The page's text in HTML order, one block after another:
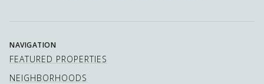
NAVIGATION
FEATURED PROPERTIES
NEIGHBORHOODS